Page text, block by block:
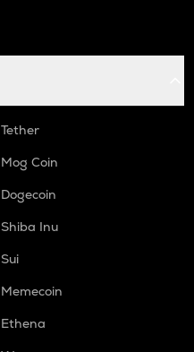
Tether
Mog Coin
Dogecoin
Shiba Inu
Sui
Memecoin
Ethena